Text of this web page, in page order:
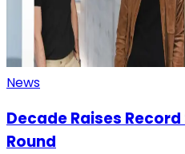
News
Decade Raises
Round